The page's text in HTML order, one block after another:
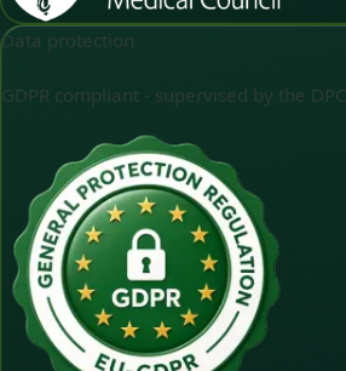
Data protection
GDPR compliant - supervised by the DPC